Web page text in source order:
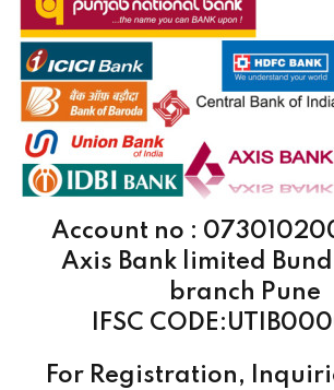
Account no :
Axis Bank limited
branch Pune
IFSC
For Registration,